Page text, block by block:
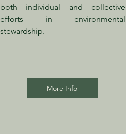
both individual and collective
efforts in environmental
stewardship.
More Info